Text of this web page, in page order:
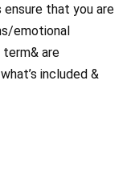
that you are
emotional
are
included &